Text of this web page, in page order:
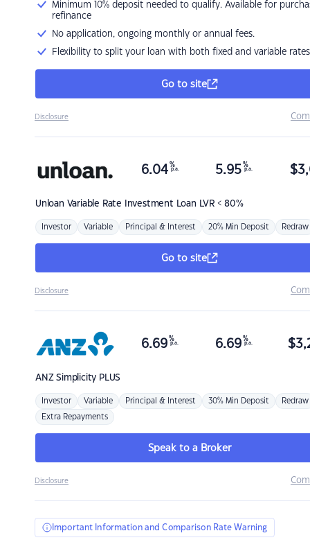
Minimum 10% deposit needed to qualify. Available for
refinance
No application, ongoing monthly or annual fees.
Flexibility to split your loan with both fixed and variable rates
Go to site
Disclosure
Unloan Variable Rate Investment Loan LVR < 80%
6.04 %
p.a. 5.95 %
p.a. $
Investor Variable Principal & Interest 20% Min Deposit Redraw
Go to site
Disclosure
ANZSimplicity PLUS
6.69 %
p.a. 6.69 %
p.a. $
Investor Variable Principal & Interest 30% Min Deposit Redraw
Extra Repayments
Speak to a Broker
Disclosure
Important Information and Comparison Rate Warning